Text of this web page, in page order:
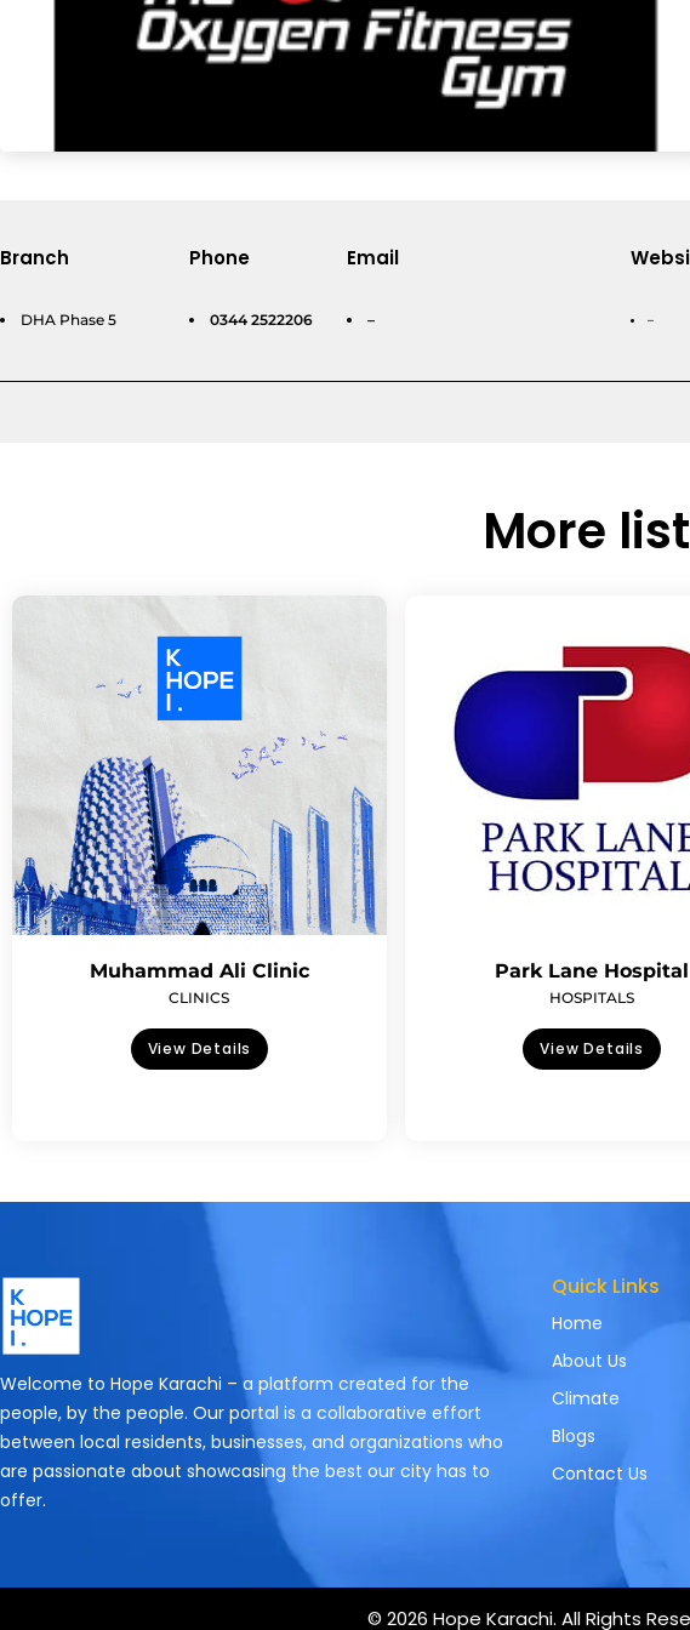
Branch
DHA Phase 5
Phone
0344 2522206
Email
– –
More
Muhammad Ali Clinic
CLINICS
View Details
Park Lane Hospital
HOSPITALS
View Details
Welcome to Hope Karachi – a platform created for the
people, by the people. Our portal is a collaborative effort
between local residents, businesses, and organizations who
are passionate about showcasing the best our city has to
offer.
Quick Links
Home
About Us
Climate
Blogs
Contact Us
© 2026 Hope Karachi. All Rights